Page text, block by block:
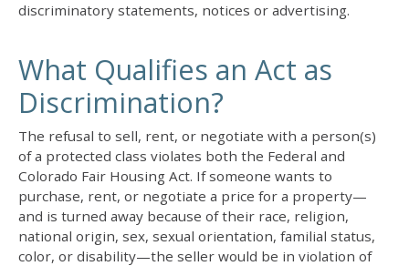
discriminatory statements, notices or advertising.
What Qualifies an Act as
Discrimination?
The refusal to sell, rent, or negotiate with a person(s)
of a protected class violates both the Federal and
Colorado Fair Housing Act. If someone wants to
purchase, rent, or negotiate a price for a property—
and is turned away because of their race, religion,
national origin, sex, sexual orientation, familial status,
color, or disability—the seller would be in violation of